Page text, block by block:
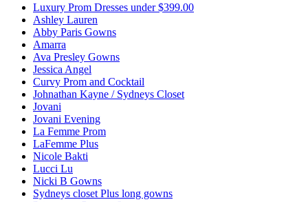
Luxury Prom Dresses under $399.00
Ashley Lauren
Abby Paris Gowns
Amarra
Ava Presley Gowns
Jessica Angel
Curvy Prom and Cocktail
Johnathan Kayne / Sydneys Closet
Jovani
Jovani Evening
La Femme Prom
LaFemme Plus
Nicole Bakti
Lucci Lu
Nicki B Gowns
Sydneys closet Plus long gowns